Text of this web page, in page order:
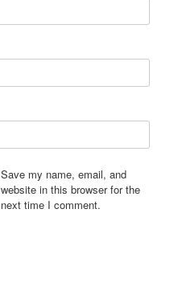
Save my name, email, and
website in this browser for the
next time I comment.